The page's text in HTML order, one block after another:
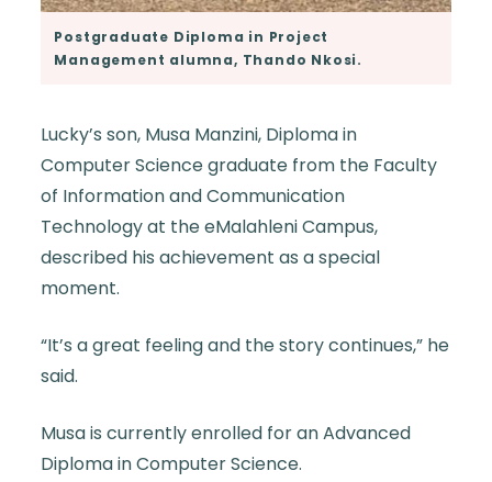
Postgraduate Diploma in Project
Management alumna, Thando Nkosi.
Lucky’s son, Musa Manzini, Diploma in
Computer Science graduate from the Faculty
of Information and Communication
Technology at the eMalahleni Campus,
described his achievement as a special
moment.
“It’s a great feeling and the story continues,” he
said.
Musa is currently enrolled for an Advanced
Diploma in Computer Science.